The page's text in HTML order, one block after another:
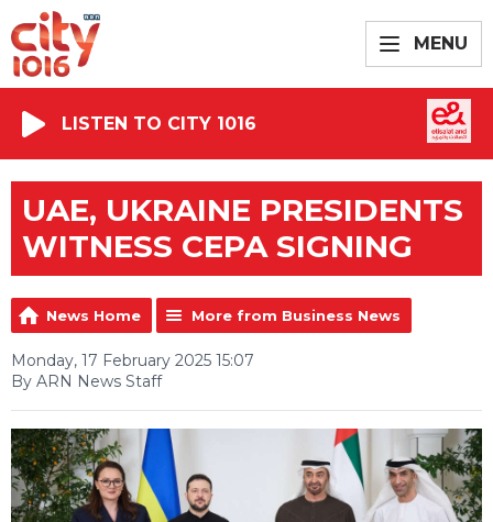
MENU
LISTEN TO CITY 1016
UAE, UKRAINE PRESIDENTS
WITNESS CEPA SIGNING
News Home More from Business News
Monday, 17 February 2025 15:07
By ARN News Staff